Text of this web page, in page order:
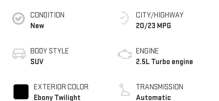
CONDITION
New
BODY STYLE
SUV
EXTERIOR COLOR
Ebony Twilight
CITY/HIGHWAY
20/23 MPG
ENGINE
2.5L Turbo engine
TRANSMISSION
Automatic